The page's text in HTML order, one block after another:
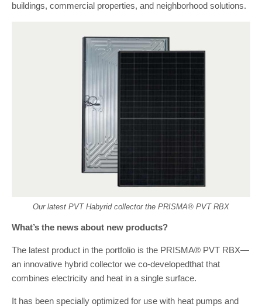
buildings, commercial properties, and neighborhood solutions.
Our latest PVT Habyrid collector the PRISMA® PVT RBX
What’s the news about new products?
The latest product in the portfolio is the PRISMA® PVT RBX—
an innovative hybrid collector we co-developedthat that
combines electricity and heat in a single surface.
It has been specially optimized for use with heat pumps and